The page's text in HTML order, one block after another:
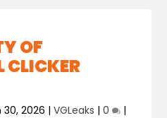
OF
CLICKER
30, 2026 |VGLeaks |0 |